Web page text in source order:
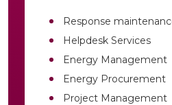
Response
Helpdesk Services
Energy Management
Energy Procurement
Project Management